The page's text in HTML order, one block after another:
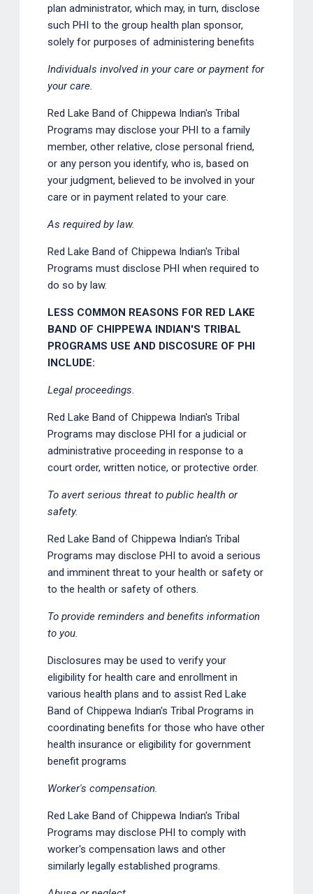
plan administrator, which may, in turn, disclose
such PHI to the group health plan sponsor,
solely for purposes of administering benefits
Individuals involved in your care or payment for
your care.
Red Lake Band of Chippewa Indian's Tribal
Programs may disclose your PHI to a family
member, other relative, close personal friend,
or any person you identify, who is, based on
your judgment, believed to be involved in your
care or in payment related to your care.
As required by law.
Red Lake Band of Chippewa Indian's Tribal
Programs must disclose PHI when required to
do so by law.
LESS COMMON REASONS FOR RED LAKE
BAND OF CHIPPEWA INDIAN'S TRIBAL
PROGRAMS USE AND DISCOSURE OF PHI
INCLUDE:
Legal proceedings.
Red Lake Band of Chippewa Indian's Tribal
Programs may disclose PHI for a judicial or
administrative proceeding in response to a
court order, written notice, or protective order.
To avert serious threat to public health or
safety.
Red Lake Band of Chippewa Indian's Tribal
Programs may disclose PHI to avoid a serious
and imminent threat to your health or safety or
to the health or safety of others.
To provide reminders and benefits information
to you.
Disclosures may be used to verify your
eligibility for health care and enrollment in
various health plans and to assist Red Lake
Band of Chippewa Indian's Tribal Programs in
coordinating benefits for those who have other
health insurance or eligibility for government
benefit programs
Worker's compensation.
Red Lake Band of Chippewa Indian's Tribal
Programs may disclose PHI to comply with
worker's compensation laws and other
similarly legally established programs.